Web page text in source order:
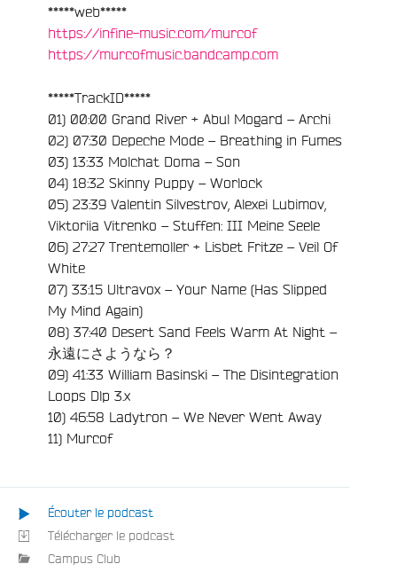
*****web*****
https://infine-music.com/murcof
https://murcofmusic.bandcamp.com
*****TrackID*****
01) 00:00 Grand River + Abul Mogard – Archi
02) 07:30 Depeche Mode – Breathing in Fumes
03) 13:33 Molchat Doma – Son
04) 18:32 Skinny Puppy – Worlock
05) 23:39 Valentin Silvestrov, Alexei Lubimov,
Viktoriia Vitrenko – Stuffen: III Meine Seele
06) 27:27 Trentemoller + Lisbet Fritze – Veil Of
White
07) 33:15 Ultravox – Your Name (Has Slipped
My Mind Again)
08) 37:40 Desert Sand Feels Warm At Night –
永遠にさようなら？
09) 41:33 William Basinski – The Disintegration
Loops Dlp 3.x
10) 46:58 Ladytron – We Never Went Away
11) Murcof
Écouter le podcast
Télécharger le podcast
Campus Club